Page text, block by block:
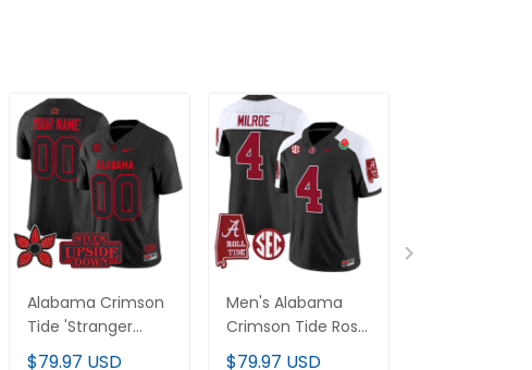
Alabama Crimson
Tide 'Stranger
Things Edition'
$79.97 USD
Men's Alabama
Crimson Tide Rose
Bowl Patch Vapor
$79.97 USD